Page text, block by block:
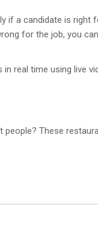
if a candidate is right
for the job, you
real time using live
These